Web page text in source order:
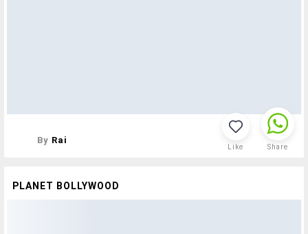
By Rai
Like Share
PLANET BOLLYWOOD